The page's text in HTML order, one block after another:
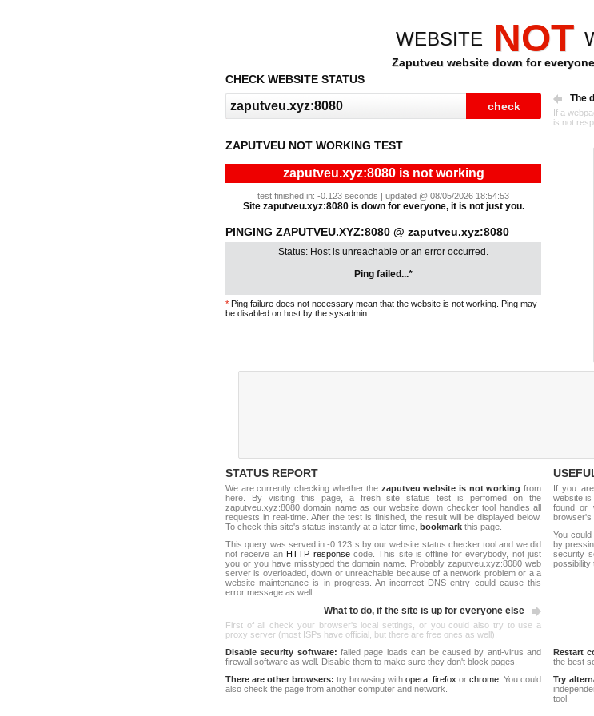
WEBSITE NOT
Zaputveu website down for
CHECK WEBSITE STATUS
The
If a
is not
ZAPUTVEU NOT WORKING TEST
zaputveu.xyz:8080 is not working
test finished in: -0.123 seconds | updated @ 08/05/2026 18:54:53
Site zaputveu.xyz:8080 is down for everyone, it is not just you.
PINGING ZAPUTVEU.XYZ:8080 @ zaputveu.xyz:8080
Status: Host is unreachable or an error occurred.
Ping failed...*
* Ping failure does not necessary mean that the website is not working. Ping may
be disabled on host by the sysadmin.
STATUS REPORT
We are currently checking whether the zaputveu website is not working from
here. By visiting this page, a fresh site status test is perfomed on the
zaputveu.xyz:8080 domain name as our website down checker tool handles all
requests in real-time. After the test is finished, the result will be displayed below.
To check this site's status instantly at a later time, bookmark this page.
This query was served in -0.123 s by our website status checker tool and we did
not receive an HTTP responsecode. This site is offline for everybody, not just
you or you have misstyped the domain name. Probably zaputveu.xyz:8080 web
server is overloaded, down or unreachable because of a network problem or a a
website maintenance is in progress. An incorrect DNS entry could cause this
error message as well.
What to do, if the site is up for everyone else
First of all check your browser's local settings, or you could also try to use a
proxy server (most ISPs have official, but there are free ones as well).
If you
website
found or
browser's
You
by
security
possibility
Disable security software: failed page loads can be caused by anti-virus and
firewall software as well. Disable them to make sure they don't block pages.
There are other browsers: try browsing with opera, firefox or chrome. You could
also check the page from another computer and network.
Restart
the best
Try
tool.